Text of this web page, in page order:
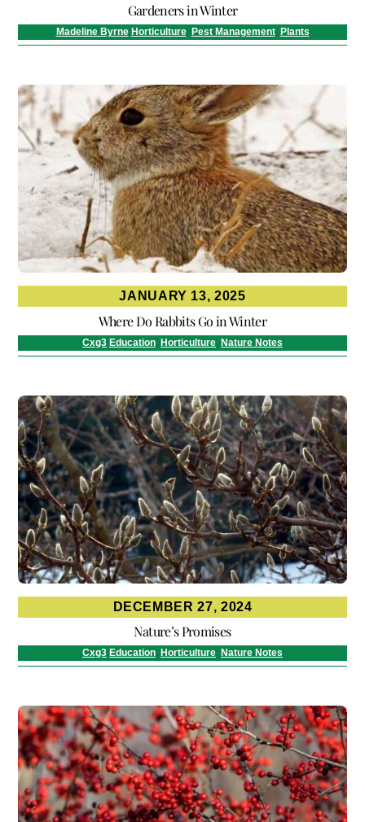
Gardeners in Winter
Madeline Byrne Horticulture, Pest Management, Plants
JANUARY 13, 2025
Where Do Rabbits Go in Winter
Cxg3 Education Horticulture Nature Notes
DECEMBER 27, 2024
Nature’s Promises
Cxg3 Education Horticulture Nature Notes